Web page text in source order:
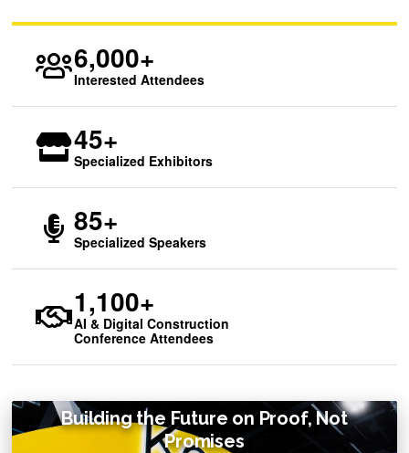
6,000+
Interested Attendees
45+
Specialized Exhibitors
85+
Specialized Speakers
1,100+
AI & Digital Construction
Conference Attendees
Building the Future on Proof, Not
Promises